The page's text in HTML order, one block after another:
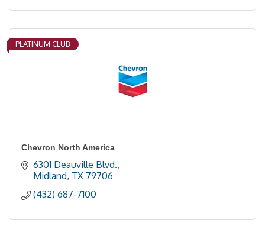
PLATINUM CLUB
Chevron North America
6301 Deauville Blvd.
Midland TX 79706
(432) 687-7100